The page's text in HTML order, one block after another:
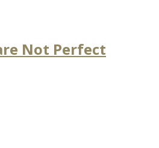
Not Perfect